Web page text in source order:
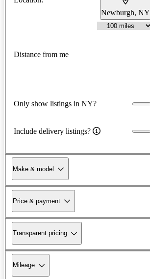
Newburgh, NY
Distance from me
Only show listings in NY?
Include delivery listings?
Make & model
Price & payment
Transparent pricing
Mileage